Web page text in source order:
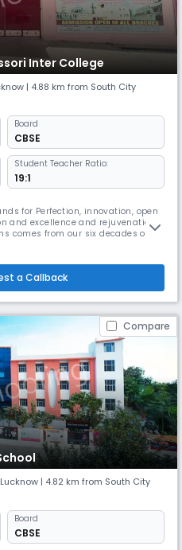
Inter College
| 4.88 km from South City
Board
CBSE
Student Teacher Ratio:
19:1
for Perfection, innovation, open
and excellence and rejuvenation.
comes from our six decades of
are sweeping pillars o
a Callback
Compare
Lucknow | 4.82 km from South City
Board
CBSE